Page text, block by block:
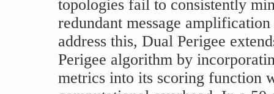
topologies fail to consistently
redundant message
address this, Dual Perigee
Perigee algorithm by
metrics into its scoring function